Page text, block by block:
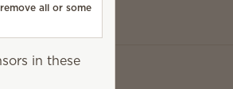
Bag
all or some
in these